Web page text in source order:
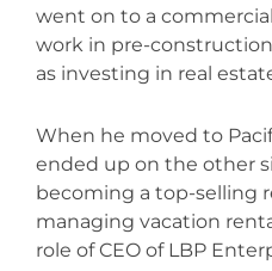
went on to a commercial
work in pre-
as investing in real
When he moved to
ended up on the other
becoming a top-selling
managing vacation
role of CEO of LBP